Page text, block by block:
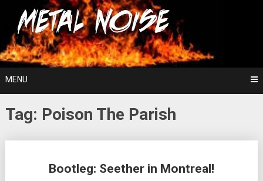
content
Metal Noise
For The Love Of Heavy Metal
MENU
Tag: Poison The Parish
Bootleg: Seether in Montreal!
navigation